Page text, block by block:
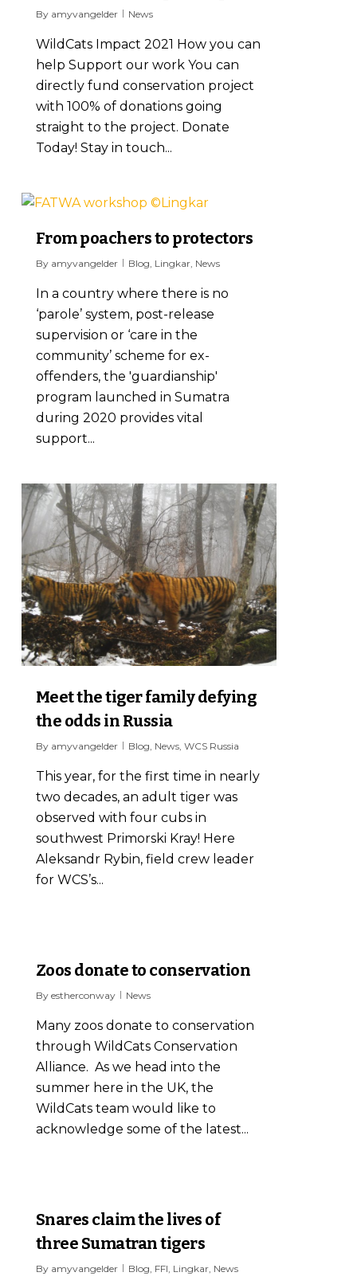
By amyvangelder News
WildCats Impact 2021 How you can
help Support our work You can
directly fund conservation project
with 100% of donations going
straight to the project. Donate
Today! Stay in touch...
From poachers to protectors
By amyvangelder Blog Lingkar, News
In a country where there is no
‘parole’ system, post-release
supervision or ‘care in the
community’ scheme for ex-
offenders, the 'guardianship'
program launched in Sumatra
during 2020 provides vital
support...
0
Meet the tiger family defying
the odds in Russia
By amyvangelder Blog News, WCS Russia
This year, for the first time in nearly
two decades, an adult tiger was
observed with four cubs in
southwest Primorski Kray! Here
Aleksandr Rybin, field crew leader
for WCS’s...
0
Zoos donate to conservation
By estherconway News
Many zoos donate to conservation
through WildCats Conservation
Alliance. As we head into the
summer here in the UK, the
WildCats team would like to
acknowledge some of the latest...
Snares claim the lives of
three Sumatran tigers
By amyvangelder Blog FFI Lingkar, News